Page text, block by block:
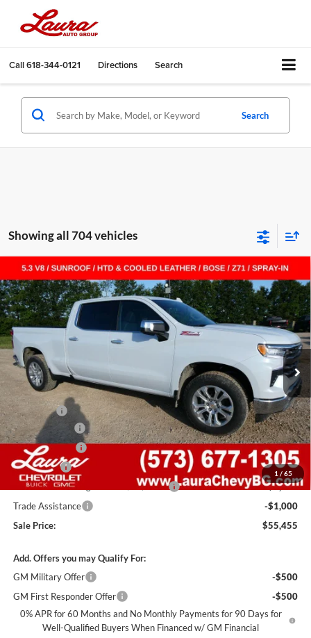
Call618-344-0121 Directions Search
Search
Showing all 704 vehicles
1 / 65
New2026Chevrolet Silverado 1500LTZ
Laura Chevrolet Sullivan
VIN: 1GCUKGEDXTZ371182 Stock:G261255Model:CK10743
In Stock 7 mi Ext. Int.
$14,000
SAVINGS
$55,455
SALE PRICE
MSRP:
$68,835
Admin Fee
+$620
Laura Discount
-$6,000
Customer Cash
-$4,250
Bonus Cash
-$1,750
Laura Bonus Savings- Ends 8/10/2026
-$1,000
Trade Assistance
-$1,000
Sale Price:
$55,455
Add. Offers you may Qualify For:
GM Military Offer
-$500
GM First Responder Offer
-$500
0% APR for 60 Months and No Monthly Payments for 90 Days for
Well-Qualified Buyers When Financed w/ GM Financial
Compare Vehicle